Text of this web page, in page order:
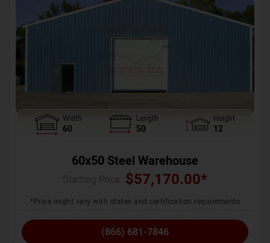
Width
60
Length
50
Height
12
60x50 Steel Warehouse
$57,170.00*
*Price might vary with states and certification requirements
(866) 681-7846